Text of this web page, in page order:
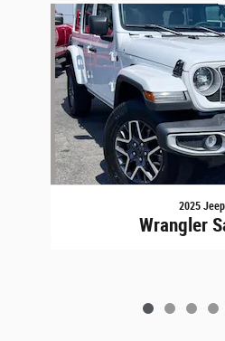
Slide 1 of 6
2025 Jeep
Wrangler